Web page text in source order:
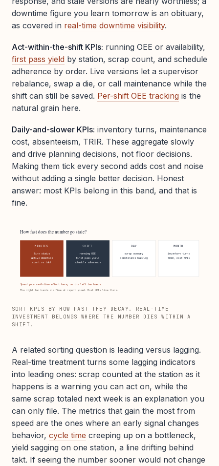
downtime figure you learn tomorrow is an obituary,
as covered in real-time downtime visibility.
Act-within-the-shift KPIs: running OEE or availability,
first pass yield by station, scrap count, and schedule
adherence by order. Live versions let a supervisor
rebalance, swap a die, or call maintenance while the
shift can still be saved. Per-shift OEE tracking is the
natural grain here.
Daily-and-slower KPIs: inventory turns, maintenance
cost, absenteeism, TRIR. These aggregate slowly
and drive planning decisions, not floor decisions.
Making them tick every second adds cost and noise
without adding a single better decision. Honest
answer: most KPIs belong in this band, and that is
fine.
How fast does the number go stale?
MINUTES
line status
active downtime
count vs takt
SHIFT
running OEE
first pass yield
schedule adherence
DAY
scrap summary
maintenance backlog
MONTH
inventory turns
TRIR, cost KPIs
Spend your real-time effort here, on the left two bands.
The right two bands are fine at report speed. Most KPIs live there.
SORT KPIS BY HOW FAST THEY DECAY. REAL-TIME
INVESTMENT BELONGS WHERE THE NUMBER DIES WITHIN A
SHIFT.
A related sorting question is leading versus lagging.
Real-time treatment turns some lagging indicators
into leading ones: scrap counted at the station as it
happens is a warning you can act on, while the
same scrap totaled next week is an explanation you
can only file. The metrics that gain the most from
speed are the ones where an early signal changes
behavior, cycle time creeping up on a bottleneck,
yield sagging on one station, a line drifting behind
takt. If seeing the number sooner would not change